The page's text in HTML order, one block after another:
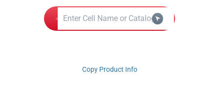
Copy Product Info